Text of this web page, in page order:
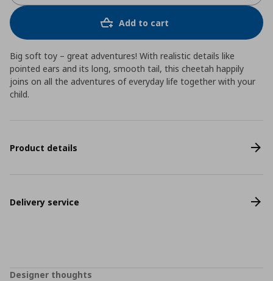
Add to cart
Big soft toy – great adventures! With realistic details like
pointed ears and its long, smooth tail, this cheetah happily
joins on all the adventures of everyday life together with your
child.
Product details
Delivery service
Designer thoughts